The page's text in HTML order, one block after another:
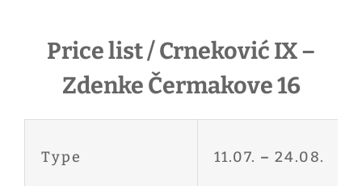
Price list / Crneković IX –
Zdenke Čermakove 16
Type 11.07. – 24.08.